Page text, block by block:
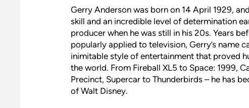
and music had been performed live in
Gerry Anderson was born on 14 April 1929,
skill and an incredible level of determination
producer when he was still in his 20s. Years
popularly applied to television, Gerry’s name
inimitable style of entertainment that proved
the world. From Fireball XL5 to Space: 1999,
Precinct, Supercar to Thunderbirds – he has
of Walt Disney.